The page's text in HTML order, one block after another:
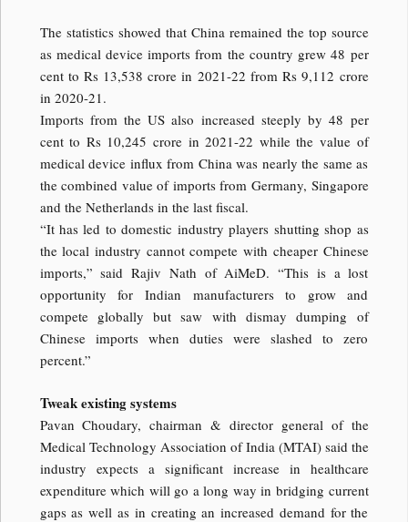
The statistics showed that China remained the top source
as medical device imports from the country grew 48 per
cent to Rs 13,538 crore in 2021-22 from Rs 9,112 crore
in 2020-21.
Imports from the US also increased steeply by 48 per
cent to Rs 10,245 crore in 2021-22 while the value of
medical device influx from China was nearly the same as
the combined value of imports from Germany, Singapore
and the Netherlands in the last fiscal.
“It has led to domestic industry players shutting shop as
the local industry cannot compete with cheaper Chinese
imports,” said Rajiv Nath of AiMeD. “This is a lost
opportunity for Indian manufacturers to grow and
compete globally but saw with dismay dumping of
Chinese imports when duties were slashed to zero
percent.”
Tweak existing systems
Pavan Choudary, chairman & director general of the
Medical Technology Association of India (MTAI) said the
industry expects a significant increase in healthcare
expenditure which will go a long way in bridging current
gaps as well as in creating an increased demand for the